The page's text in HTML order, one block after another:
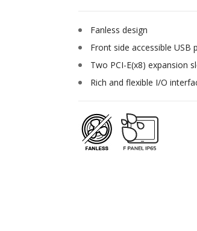
Fanless design
Front side accessible USB
Two PCI-E(x8) expansion
Rich and flexible I/O